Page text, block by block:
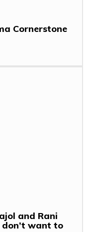
Cornerstone
and Rani
want to